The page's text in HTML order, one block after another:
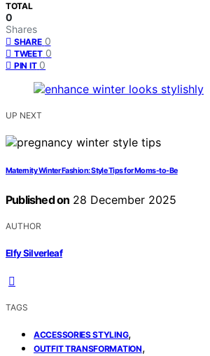
TOTAL
0
Shares
SHARE 0
TWEET 0
PIN IT 0
UP NEXT
Maternity Winter Fashion: Style Tips for Moms-to-Be
Published on 28 December 2025
AUTHOR
Elfy Silverleaf
TAGS
ACCESSORIES STYLING,
OUTFIT TRANSFORMATION,